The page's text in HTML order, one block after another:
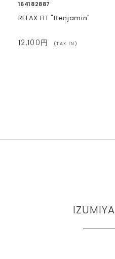
164182887
RELAX FIT "Benjamin"
12,100円 (TAX IN)
IZUMIYA